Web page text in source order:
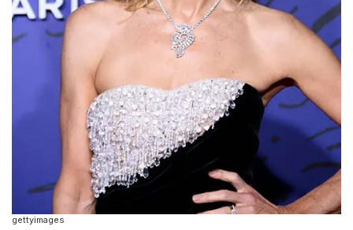
gettyimages